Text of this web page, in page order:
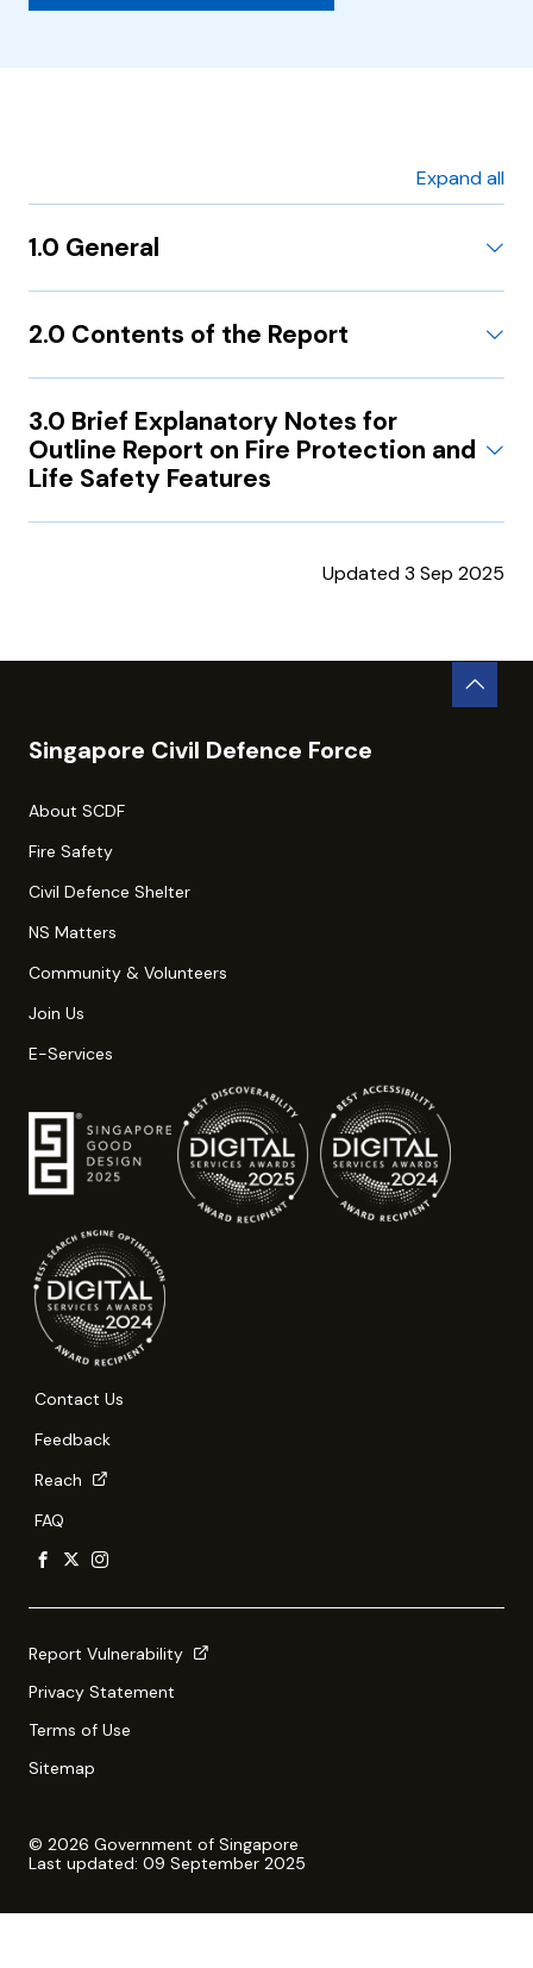
Expand all
1.0 General
2.0 Contents of the Report
3.0 Brief Explanatory Notes for
Outline Report on Fire Protection and
Life Safety Features
Updated 3 Sep 2025
Singapore Civil Defence Force
About SCDF
Fire Safety
Civil Defence Shelter
NS Matters
Community & Volunteers
Join Us
E-Services
Contact Us
Feedback
Reach
FAQ
Report Vulnerability
Privacy Statement
Terms of Use
Sitemap
© 2026 Government of Singapore
Last updated: 09 September 2025